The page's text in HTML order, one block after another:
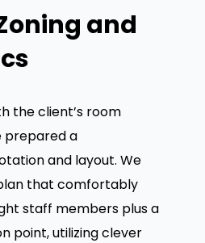
and
the client’s room
prepared a
and layout. We
that comfortably
staff members plus a
point, utilizing clever